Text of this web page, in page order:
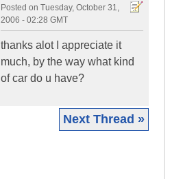
Posted on Tuesday, October 31,
2006 - 02:28 GMT
thanks alot I appreciate it
much, by the way what kind
of car do u have?
Next Thread »